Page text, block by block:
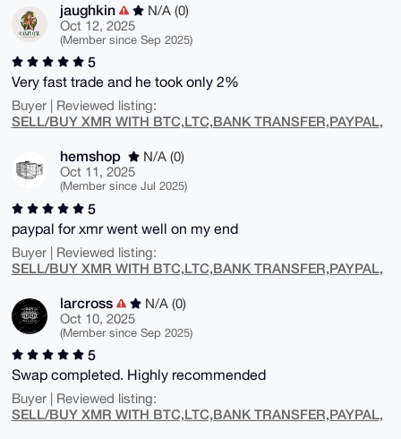
jaughkin
N/A (0)
Oct 12, 2025
(Member since Sep 2025)
5
Very fast trade and he took only 2%
Buyer | Reviewed listing:
SELL/BUY XMR WITH BTC,LTC,BANK TRANSFER,PAYPAL,
hemshop
N/A (0)
Oct 11, 2025
(Member since Jul 2025)
5
paypal for xmr went well on my end
Buyer | Reviewed listing:
SELL/BUY XMR WITH BTC,LTC,BANK TRANSFER,PAYPAL,
larcross
N/A (0)
Oct 10, 2025
(Member since Sep 2025)
5
Swap completed. Highly recommended
Buyer | Reviewed listing:
SELL/BUY XMR WITH BTC,LTC,BANK TRANSFER,PAYPAL,